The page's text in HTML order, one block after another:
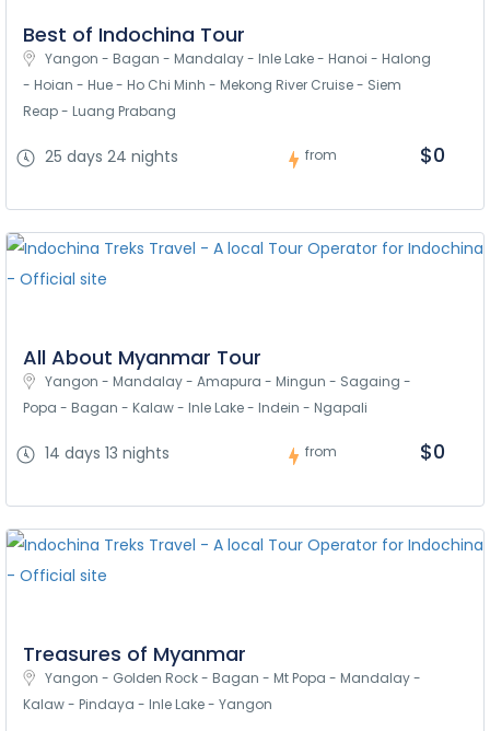
Best of Indochina Tour
Yangon - Bagan - Mandalay - Inle Lake - Hanoi - Halong
- Hoian - Hue - Ho Chi Minh - Mekong River Cruise - Siem
Reap - Luang Prabang
25 days 24 nights from $0
All About Myanmar Tour
Yangon - Mandalay - Amapura - Mingun - Sagaing -
Popa - Bagan - Kalaw - Inle Lake - Indein - Ngapali
14 days 13 nights from $0
Treasures of Myanmar
Yangon - Golden Rock - Bagan - Mt Popa - Mandalay -
Kalaw - Pindaya - Inle Lake - Yangon